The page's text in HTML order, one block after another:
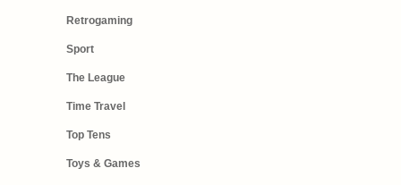
Retrogaming
Sport
The League
Time Travel
Top Tens
Toys & Games